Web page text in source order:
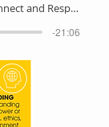
Embrace, Connect and Respect
-21:06